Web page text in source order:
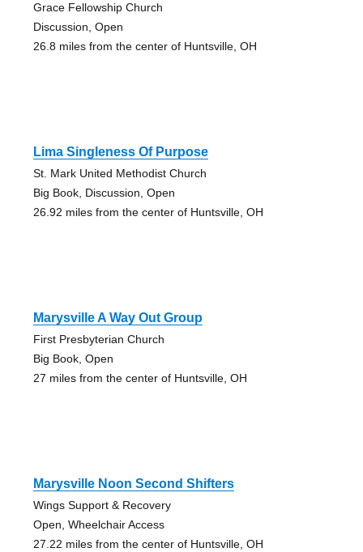
Grace Fellowship Church
Discussion, Open
26.8 miles from the center of Huntsville, OH
Lima Singleness Of Purpose
St. Mark United Methodist Church
Big Book, Discussion, Open
26.92 miles from the center of Huntsville, OH
Marysville A Way Out Group
First Presbyterian Church
Big Book, Open
27 miles from the center of Huntsville, OH
Marysville Noon Second Shifters
Wings Support & Recovery
Open, Wheelchair Access
27.22 miles from the center of Huntsville, OH